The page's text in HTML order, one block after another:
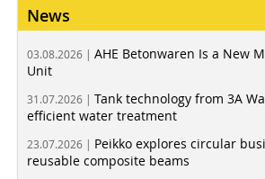
News
03.08.2026 | AHE Betonwaren Is a New
Unit
31.07.2026 | Tank technology from 3A
efficient water treatment
23.07.2026 | Peikko explores circular
reusable composite beams